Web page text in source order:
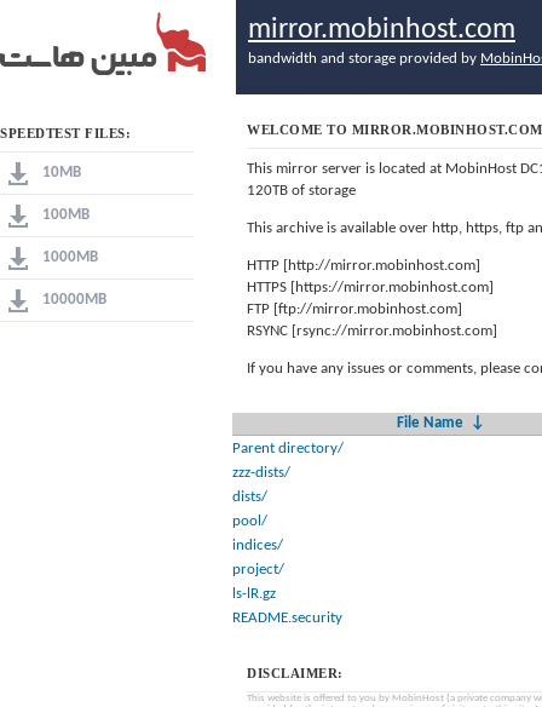
SPEEDTEST FILES:
10MB
100MB
1000MB
10000MB
mirror.mobinhost.com
bandwidth and storage provided by
WELCOME TO MIRROR.MOBINHOST.COM
This mirror server is located at MobinHost
120TB of storage
This archive is available over http, https, ftp
HTTP [http://mirror.mobinhost.com]
HTTPS [https://mirror.mobinhost.com]
FTP [ftp://mirror.mobinhost.com]
RSYNC [rsync://mirror.mobinhost.com]
If you have any issues or comments, please
File Name
↓
Parent directory/
zzz-dists/
dists/
pool/
indices/
project/
ls-lR.gz
README.security
DISCLAIMER:
This website is offered to you by MobinHost (a private company